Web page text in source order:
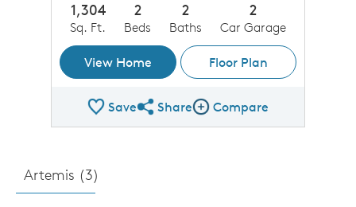
1,304
Sq. Ft.
2
Beds
2
Baths
2
Car Garage
View Home Floor Plan
SaveShare Plan
ShareCompare Image
Compare
Artemis (3)